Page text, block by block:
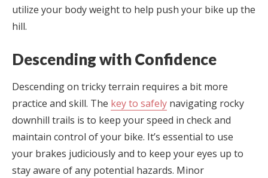
utilize your body weight to help push your bike up the
hill.
Descending with Confidence
Descending on tricky terrain requires a bit more
practice and skill. The key to safely navigating rocky
downhill trails is to keep your speed in check and
maintain control of your bike. It’s essential to use
your brakes judiciously and to keep your eyes up to
stay aware of any potential hazards. Minor